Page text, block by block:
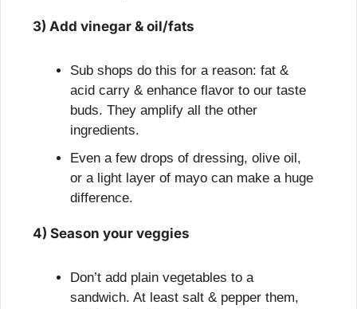
3) Add vinegar & oil/fats
Sub shops do this for a reason: fat &
acid carry & enhance flavor to our taste
buds. They amplify all the other
ingredients.
Even a few drops of dressing, olive oil,
or a light layer of mayo can make a huge
difference.
4) Season your veggies
Don’t add plain vegetables to a
sandwich. At least salt & pepper them,